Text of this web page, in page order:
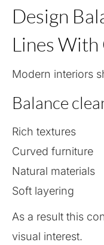
Design
Lines
Modern interiors
Balance
Rich textures
Curved furniture
Natural materials
Soft layering
As a result this
visual interest.